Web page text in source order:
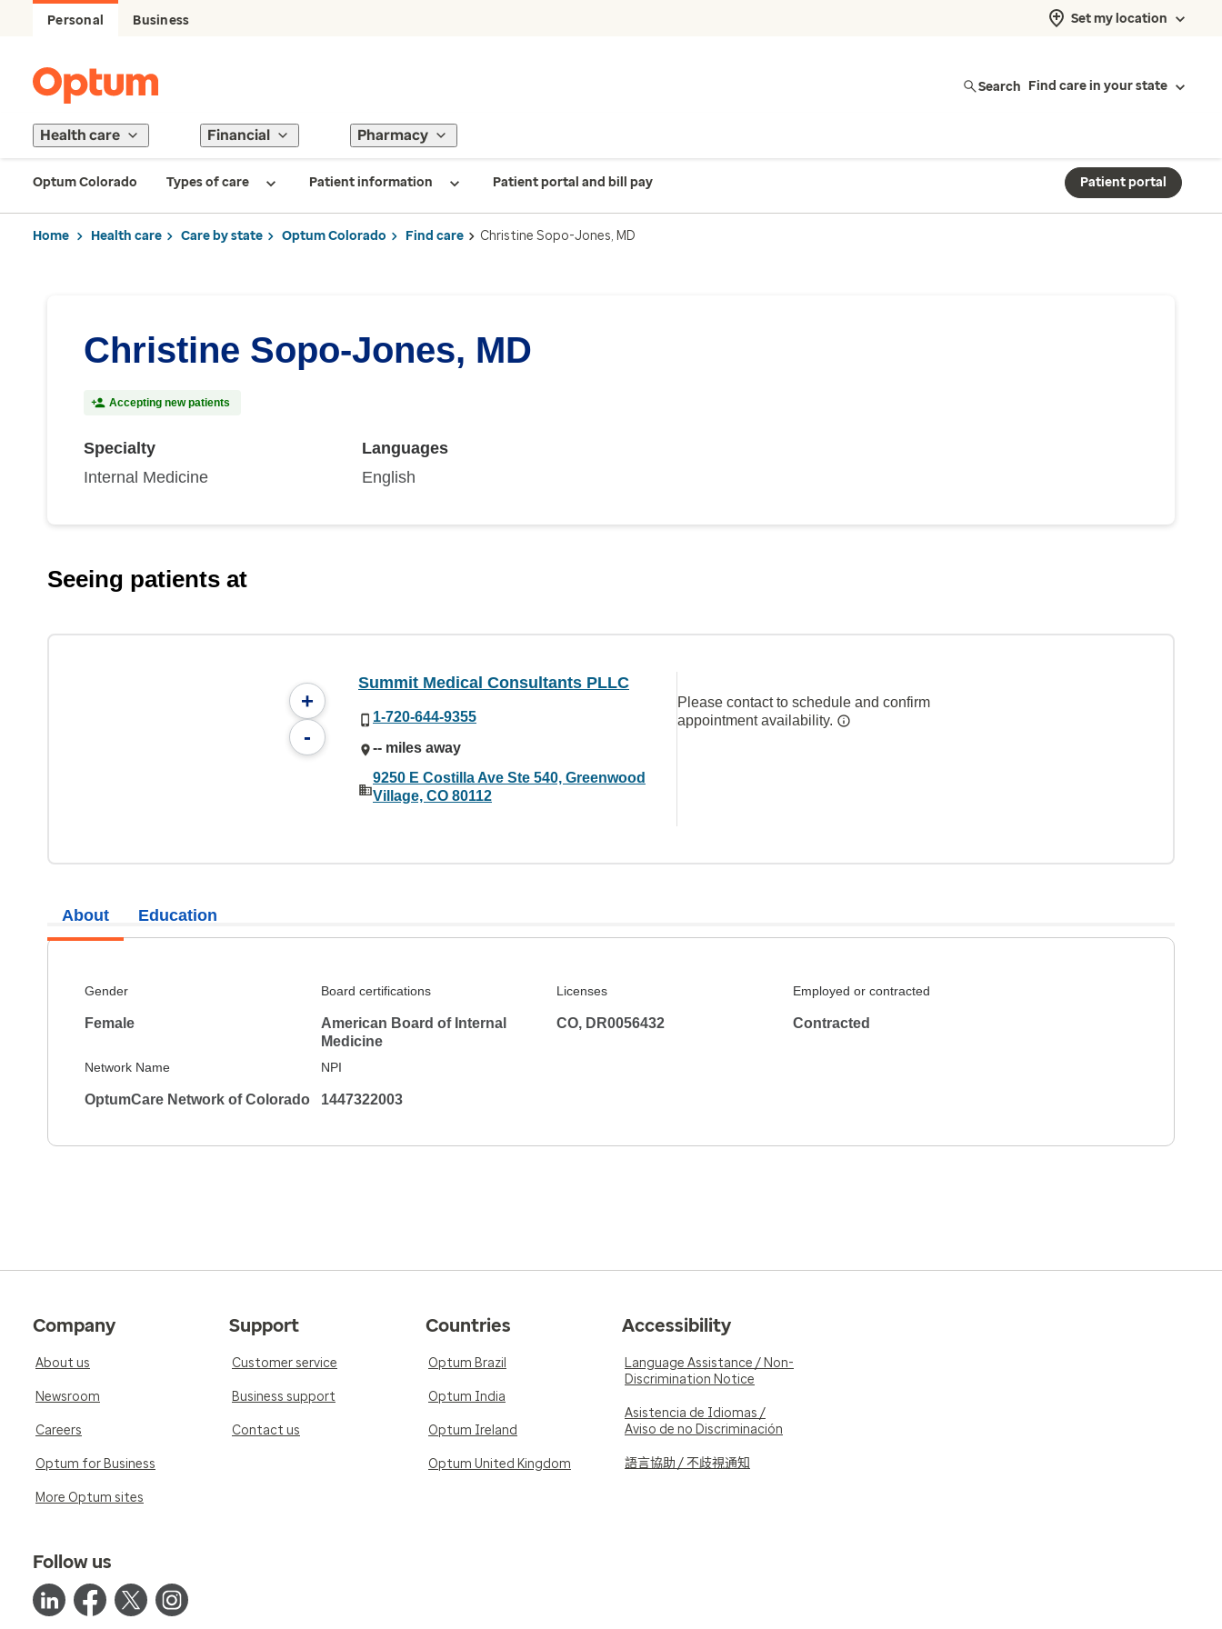
Personal Business Set my location
Search Find care in your state
Health care Financial Pharmacy
Optum Colorado Types of care Patient information Patient portal and bill pay Patient portal
Home Health care Care by state Optum Colorado Find care Christine Sopo-Jones, MD
Christine Sopo-Jones, MD
Accepting new patients
Specialty
Internal Medicine
Languages
English
Seeing patients at
+
-
Summit Medical Consultants PLLC
1-720-644-9355
-- miles away
9250 E Costilla Ave Ste 540, Greenwood
Village, CO 80112
Please contact to schedule and confirm
appointment availability.
About
Gender
Female
Board certifications
American Board of Internal
Medicine
Licenses
CO, DR0056432
Employed or contracted
Contracted
Network Name
OptumCare Network of Colorado
NPI
1447322003
Education
Company
About us
Newsroom
Careers
Optum for Business
More Optum sites
Support
Customer service
Business support
Contact us
Countries
Optum Brazil
Optum India
Optum Ireland
Optum United Kingdom
Accessibility
Language Assistance / Non-
Discrimination Notice
Asistencia de Idiomas /
Aviso de no Discriminación
語言協助 / 不歧視通知
Follow us